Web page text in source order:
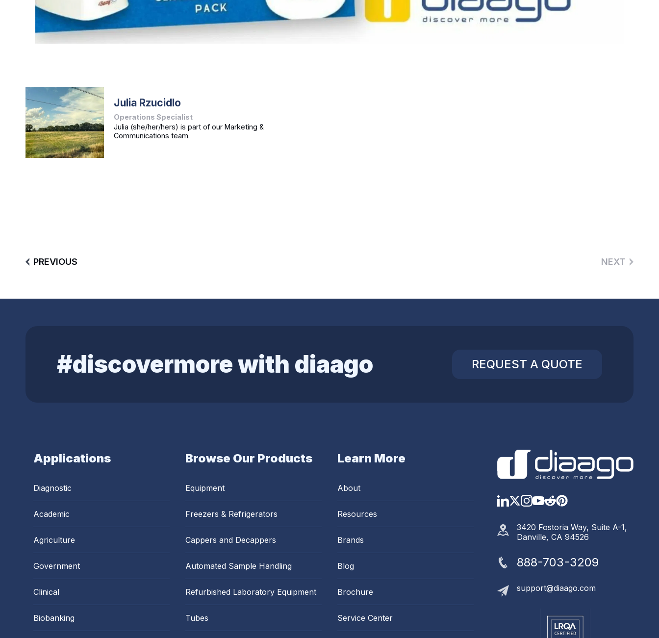
Julia Rzucidlo
Operations Specialist
Julia (she/her/hers) is part of our Marketing &
Communications team.
PREVIOUS NEXT
#discovermore with diaago REQUEST A QUOTE
Applications
Diagnostic
Academic
Agriculture
Government
Clinical
Biobanking
Browse Our Products
Equipment
Freezers & Refrigerators
Cappers and Decappers
Automated Sample Handling
Refurbished Laboratory Equipment
Tubes
Learn More
About
Resources
Brands
Blog
Brochure
Service Center
LinkedIn
Twitter
Instagram
YouTube
Reddit
https://
3420 Fostoria Way, Suite A-1,
Danville, CA 94526
888-703-3209
support@diaago.com